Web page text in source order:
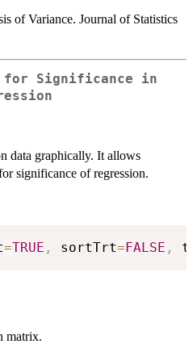
of Variance. Journal of Statistics
for Significance in
data graphically. It allows
significance of regression.
=TRUE , sortTrt=FALSE ,
matrix.